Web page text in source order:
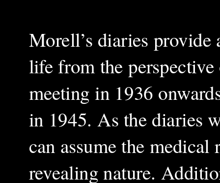
Morell’s diaries
life from the
meeting in 1936
in 1945. As the diaries
can assume the
revealing nature.